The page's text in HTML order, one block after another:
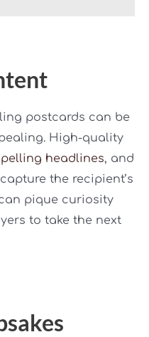
postcards can be
High-quality
headlines, and
the recipient’s
pique curiosity
to take the next